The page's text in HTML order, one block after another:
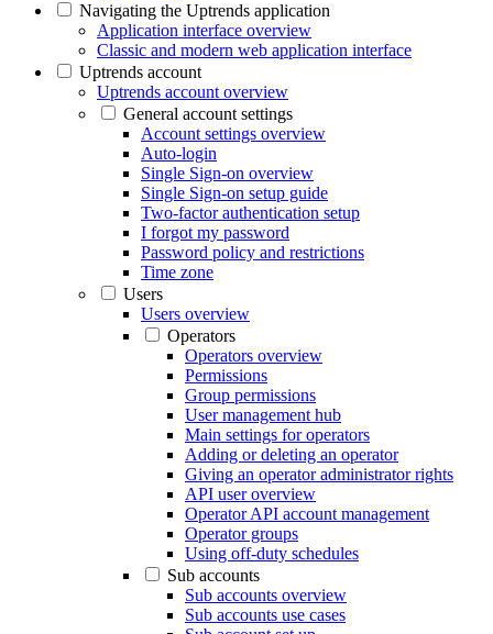
Navigating the Uptrends application
Application interface overview
Classic and modern web application interface
Uptrends account
Uptrends account overview
General account settings
Account settings overview
Auto-login
Single Sign-on overview
Single Sign-on setup guide
Two-factor authentication setup
I forgot my password
Password policy and restrictions
Time zone
Users
Users overview
Operators
Operators overview
Permissions
Group permissions
User management hub
Main settings for operators
Adding or deleting an operator
Giving an operator administrator rights
API user overview
Operator API account management
Operator groups
Using off-duty schedules
Sub accounts
Sub accounts overview
Sub accounts use cases